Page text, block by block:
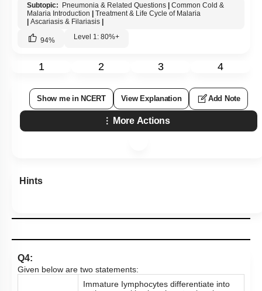
Subtopic: Pneumonia & Related Questions
Common Cold &
Malaria Introduction
Treatment & Life Cycle of Malaria
Ascariasis & Filariasis
94% Level 1: 80%+
1 2 3 4
Show me in NCERT View Explanation Add Note
More Actions
Hints
Q4:
Given below are two statements:
Immature Iymphocytes differentiate into